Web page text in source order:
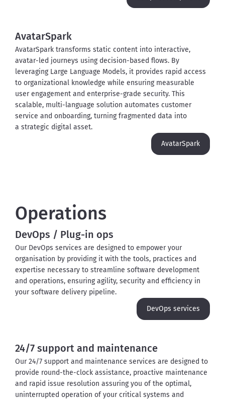
AvatarSpark
AvatarSpark transforms static content into interactive,
avatar-led journeys using decision-based flows. By
leveraging Large Language Models, it provides rapid access
to organizational knowledge while ensuring measurable
user engagement and enterprise-grade security. This
scalable, multi-language solution automates customer
service and onboarding, turning fragmented data into
a strategic digital asset.
AvatarSpark
Operations
DevOps / Plug-in ops
Our DevOps services are designed to empower your
organisation by providing it with the tools, practices and
expertise necessary to streamline software development
and operations, ensuring agility, security and efficiency in
your software delivery pipeline.
DevOps services
24/7 support and maintenance
Our 24/7 support and maintenance services are designed to
provide round-the-clock assistance, proactive maintenance
and rapid issue resolution assuring you of the optimal,
uninterrupted operation of your critical systems and